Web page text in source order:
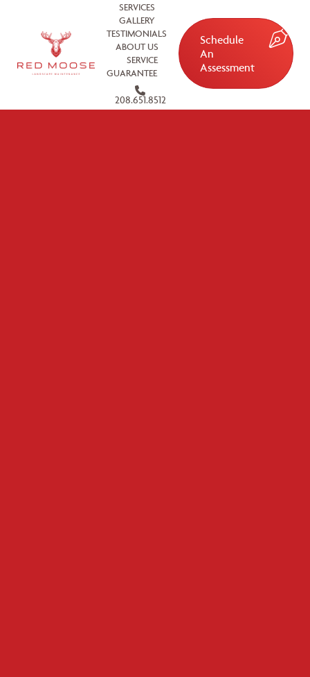
SERVICES
GALLERY
TESTIMONIALS
ABOUT US
SERVICE
GUARANTEE
208.651.8512
Schedule
An
Assessment